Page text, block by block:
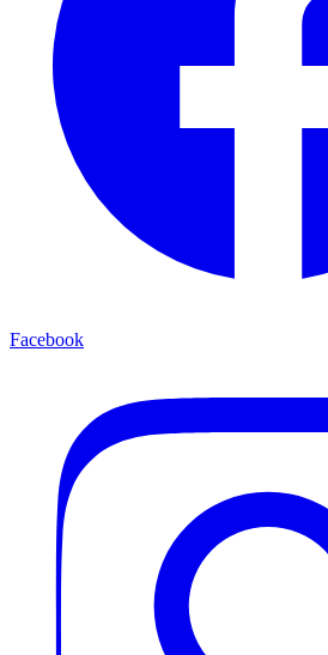
Facebook